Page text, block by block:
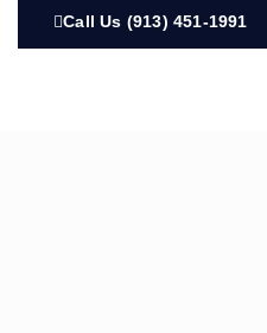
Call Us (913) 451-1991